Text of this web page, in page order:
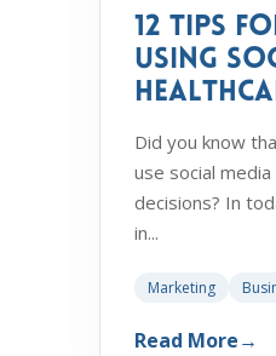
12 Tips
Using
Did you know
use social
decisions? In
in...
Marketing
Read More→